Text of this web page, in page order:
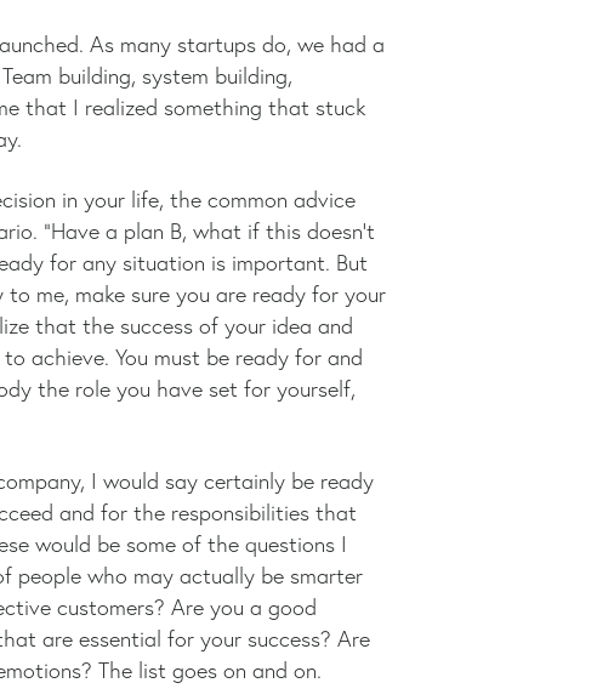
As many startups do, we had a
building, system building,
that I realized something that stuck
in your life, the common advice
“Have a plan B, what if this doesn’t
for any situation is important. But
me, make sure you are ready for your
that the success of your idea and
achieve. You must be ready for and
the role you have set for yourself,
I would say certainly be ready
and for the responsibilities that
would be some of the questions I
people who may actually be smarter
customers? Are you a good
are essential for your success? Are
The list goes on and on.